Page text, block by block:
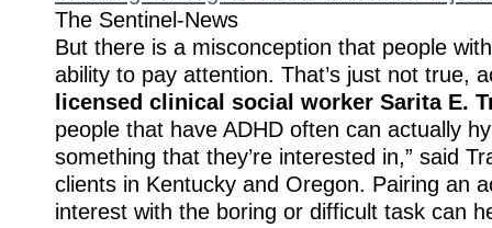
The Sentinel-News
But there is a misconception that people
ability to pay attention. That’s just not true,
licensed clinical social worker Sarita E.
people that have ADHD often can actually
something that they’re interested in,” said
clients in Kentucky and Oregon. Pairing an
interest with the boring or difficult task can